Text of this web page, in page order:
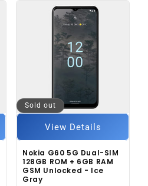
Sold out
Nokia G60 5G Dual-SIM
128GB ROM + 6GB RAM
GSM Unlocked - Ice
Gray
View Details